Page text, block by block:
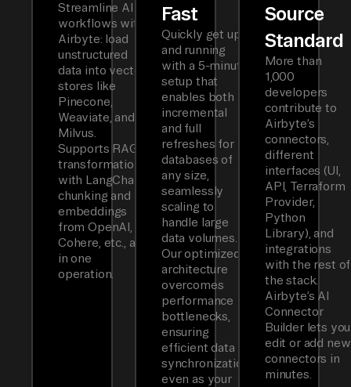
Streamline AI
workflows with
Airbyte: load
unstructured
data into vector
stores like
Pinecone,
Weaviate, and
Milvus.
Supports RAG
transformations
with LangChain
chunking and
embeddings
from OpenAI,
Cohere, etc., all
in one
operation.
Fast
Quickly get up
and running
with a 5-minute
setup that
enables both
incremental
and full
refreshes for
databases of
any size,
seamlessly
scaling to
handle large
data volumes.
Our optimized
architecture
overcomes
performance
bottlenecks,
ensuring
efficient data
synchronization
even as your
Source
Standard
More than
1,000
developers
contribute to
Airbyte’s
connectors,
different
interfaces (UI,
API, Terraform
Provider,
Python
Library), and
integrations
with the rest of
the stack.
Airbyte’s AI
Connector
Builder lets you
edit or add new
connectors in
minutes.